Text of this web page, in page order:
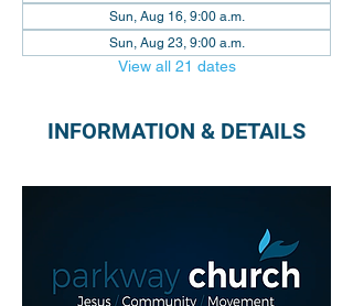
Sun, Aug 16, 9:00 a.m.
Sun, Aug 23, 9:00 a.m.
View all 21 dates
INFORMATION & DETAILS